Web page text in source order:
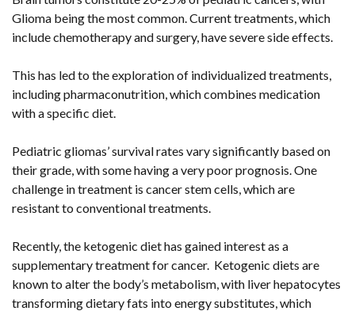
Glioma being the most common. Current treatments, which
include chemotherapy and surgery, have severe side effects.
This has led to the exploration of individualized treatments,
including pharmaconutrition, which combines medication
with a specific diet.
Pediatric gliomas’ survival rates vary significantly based on
their grade, with some having a very poor prognosis. One
challenge in treatment is cancer stem cells, which are
resistant to conventional treatments.
Recently, the ketogenic diet has gained interest as a
supplementary treatment for cancer. Ketogenic diets are
known to alter the body’s metabolism, with liver hepatocytes
transforming dietary fats into energy substitutes, which